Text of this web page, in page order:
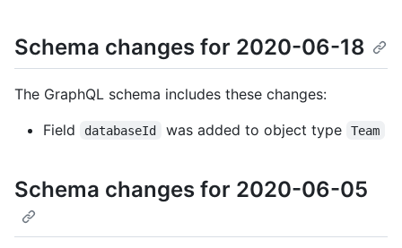
Schema changes for 2020-06-18
The GraphQL schema includes these changes:
Field
databaseId was added to object type Team
Schema changes for 2020-06-05